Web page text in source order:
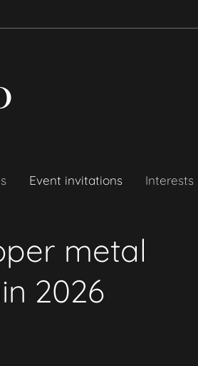
Event invitations Interests
metal
2026